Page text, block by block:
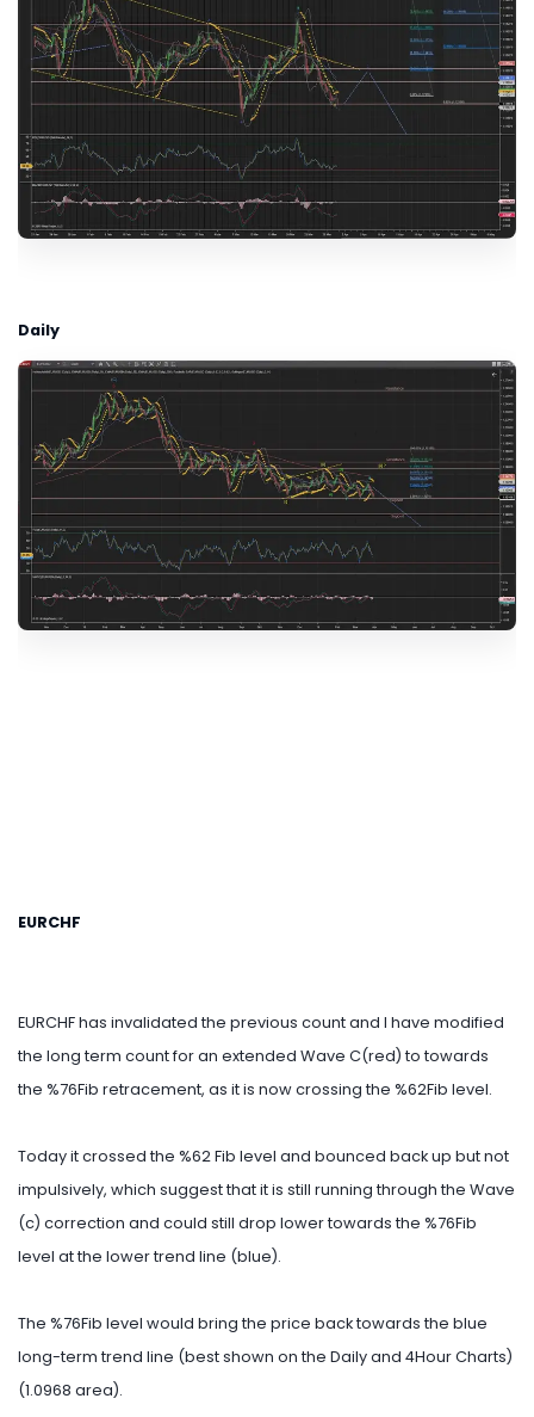
Daily
EURCHF
EURCHF has invalidated the previous count and I have modified
the long term count for an extended Wave C(red) to towards
the %76Fib retracement, as it is now crossing the %62Fib level.
Today it crossed the %62 Fib level and bounced back up but not
impulsively, which suggest that it is still running through the Wave
(c) correction and could still drop lower towards the %76Fib
level at the lower trend line (blue).
The %76Fib level would bring the price back towards the blue
long-term trend line (best shown on the Daily and 4Hour Charts)
(1.0968 area).